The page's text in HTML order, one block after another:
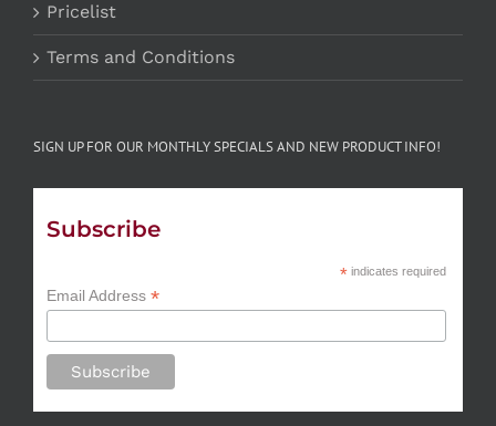
Pricelist
Terms and Conditions
SIGN UP FOR OUR MONTHLY SPECIALS AND NEW PRODUCT INFO!
Subscribe
*indicates required
Email Address *